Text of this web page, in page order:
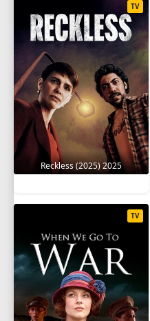
Reckless (2025) 2025
TV
TV